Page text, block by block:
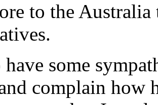
to the
some
complain how